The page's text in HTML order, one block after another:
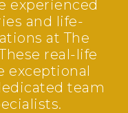
experienced
and life-
at The
real-life
exceptional
team